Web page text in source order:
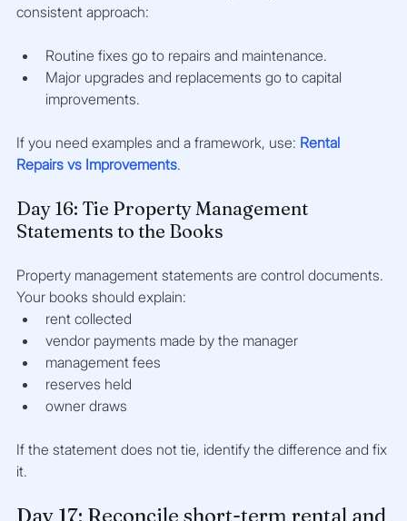
consistent approach:
Routine fixes go to repairs and maintenance.
Major upgrades and replacements go to capital
improvements.
If you need examples and a framework, use: Rental
Repairs vs Improvements.
Day 16: Tie Property Management
Statements to the Books
Property management statements are control documents.
Your books should explain:
rent collected
vendor payments made by the manager
management fees
reserves held
owner draws
If the statement does not tie, identify the difference and fix
it.
Day 17: Reconcile short-term rental and